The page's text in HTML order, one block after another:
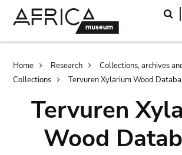
Breadcrumb
Home Research
Collections, archives
Collections
Tervuren Xylarium Wood
Tervuren
Wood